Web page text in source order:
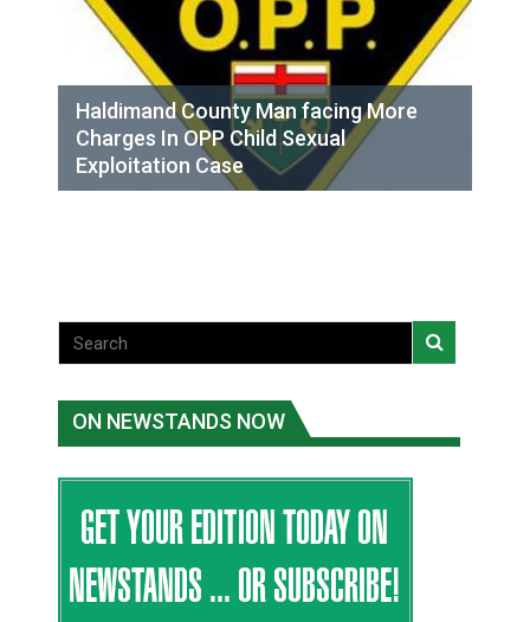
Haldimand County Man facing More
Charges In OPP Child Sexual
Exploitation Case
ON NEWSTANDS NOW